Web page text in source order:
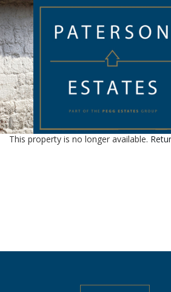
This property is no longer available.